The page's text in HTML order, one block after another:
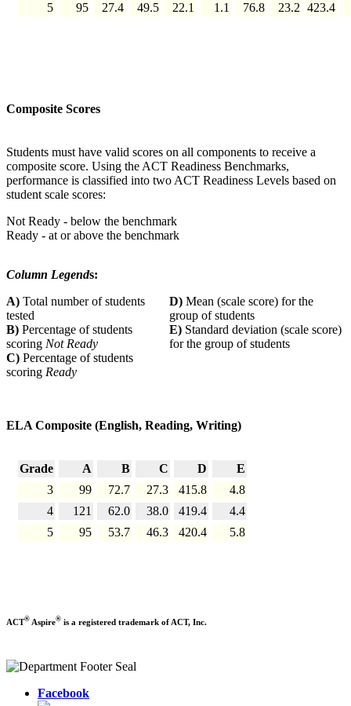
5
95 27.4 49.5 22.1 1.1 76.8 23.2 423.4
Composite Scores
Students must have valid scores on all components to receive a
composite score. Using the ACT Readiness Benchmarks,
performance is classified into two ACT Readiness Levels based on
student scale scores:
Not Ready - below the benchmark
Ready - at or above the benchmark
Column Legends:
A) Total number of students
tested
D) Mean (scale score) for the
group of students
B) Percentage of students
scoring Not Ready
E) Standard deviation (scale score)
for the group of students
C) Percentage of students
scoring Ready
ELA Composite (English, Reading, Writing)
Grade A B C D
E
3
99 72.7 27.3 415.8
4.8
4
121 62.0 38.0 419.4
4.4
5
95 53.7 46.3 420.4 5.8
ACT® Aspire® is a registered trademark of ACT, Inc.
Facebook